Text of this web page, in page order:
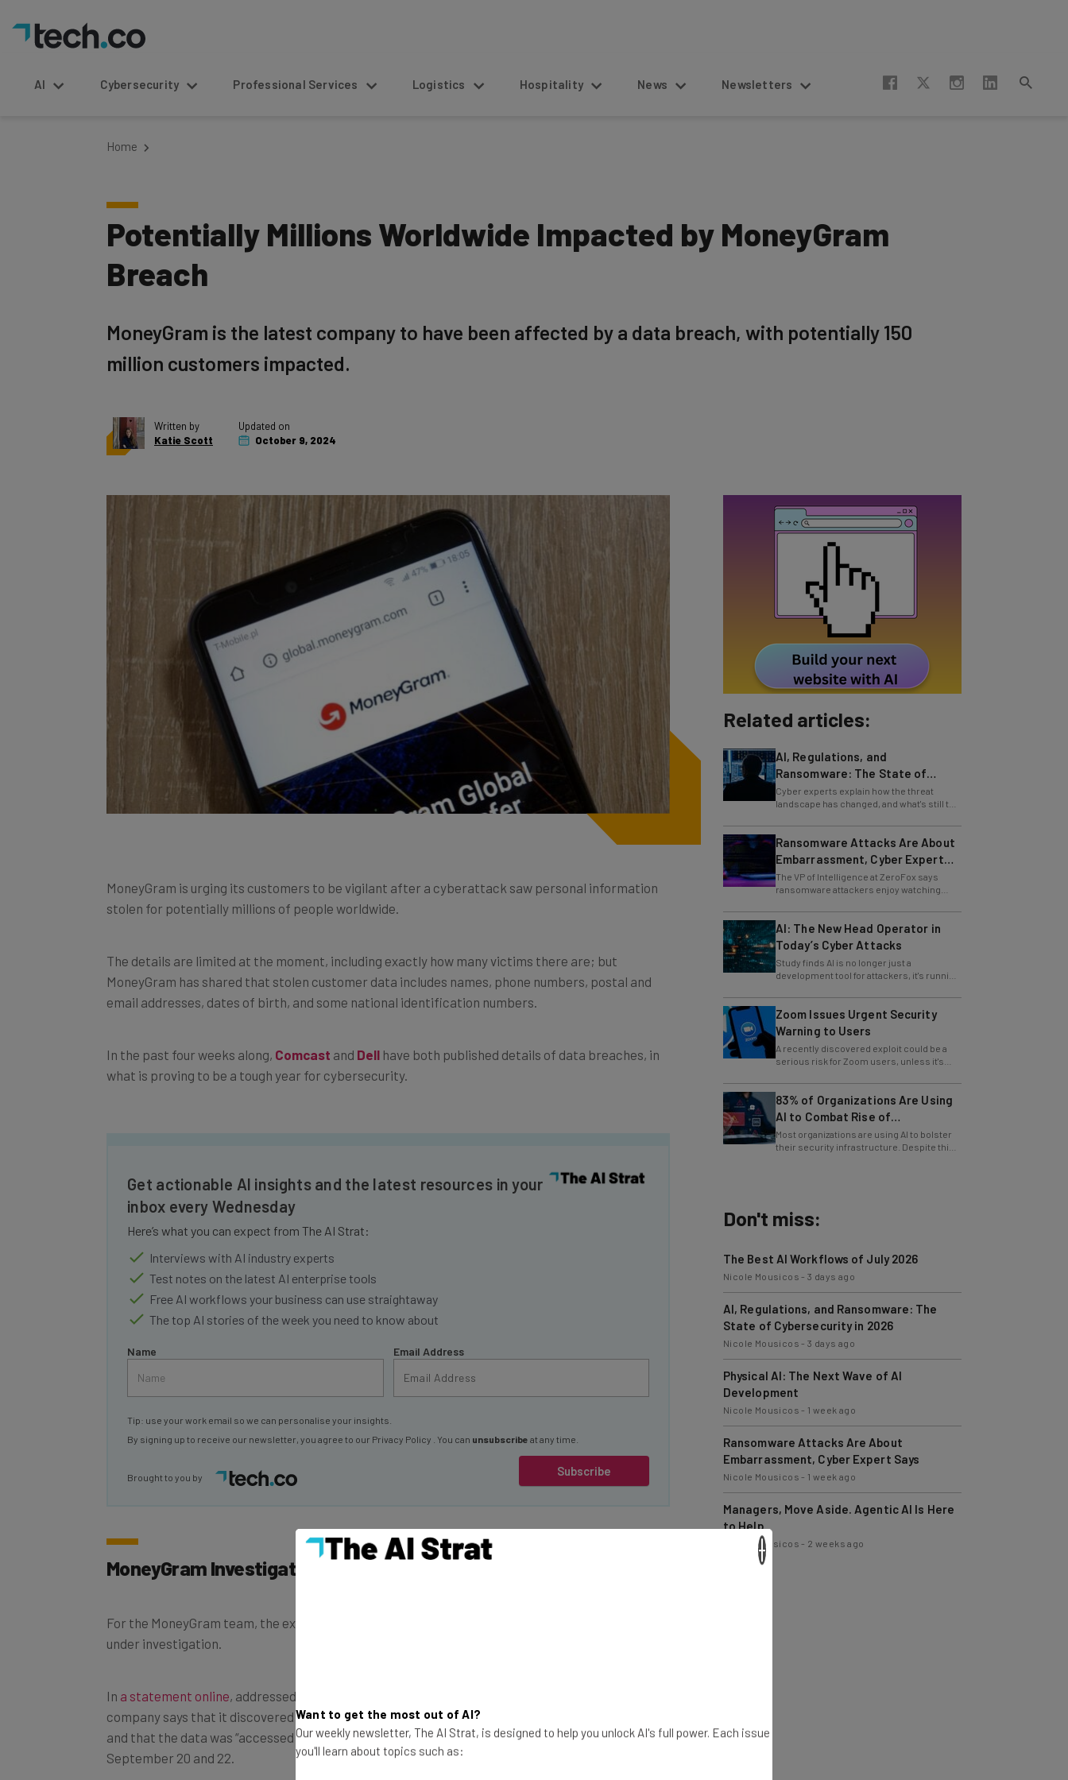
AI Cybersecurity Professional Services Logistics Hospitality News Newsletters
Home
Potentially Millions Worldwide Impacted by MoneyGram
Breach
MoneyGram is the latest company to have been affected by a data breach, with potentially 150
million customers impacted.
Written by
Katie Scott
Updated on
October 9, 2024
MoneyGram is urging its customers to be vigilant after a cyberattack saw personal information
stolen for potentially millions of people worldwide.
The details are limited at the moment, including exactly how many victims there are; but
MoneyGram has shared that stolen customer data includes names, phone numbers, postal and
email addresses, dates of birth, and some national identification numbers.
In the past four weeks along, Comcast and Dell have both published details of data breaches, in
what is proving to be a tough year for cybersecurity.
Get actionable AI insights and the latest resources in your
inbox every Wednesday
Here’s what you can expect from The AI Strat:
Interviews with AI industry experts
Test notes on the latest AI enterprise tools
Free AI workflows your business can use straightaway
The top AI stories of the week you need to know about
Name Email Address
Subscribe
Tip: use your work email so we can personalise your insights.
By signing up to receive our newsletter, you agree to our Privacy Policy . You can unsubscribe at any time.
Brought to you by
MoneyGram Investigation in “Early Stages”
For the MoneyGram team, the extent of the cyberattack is now
under investigation.
In a statement online, addressed to its consumers, the
company says that it discovered the attack on September 27
and that the data was “accessed and acquired” between
September 20 and 22.
for 2026 👨‍💻
Related articles:
AI, Regulations, and
Ransomware: The State of
Cybersecurity in 2026
Cyber experts explain how the threat
landscape has changed, and what's still to
Ransomware Attacks Are About
Embarrassment, Cyber Expert
Says
The VP of Intelligence at ZeroFox says
ransomware attackers enjoy watching
money.
AI: The New Head Operator in
Today’s Cyber Attacks
Study finds AI is no longer just a
development tool for attackers, it's running
Zoom Issues Urgent Security
Warning to Users
A recently discovered exploit could be a
serious risk for Zoom users, unless it's
83% of Organizations Are Using
AI to Combat Rise of
Cyberattacks
Most organizations are using AI to bolster
their security infrastructure. Despite this,
Don't miss:
The Best AI Workflows of July 2026
Nicole Mousicos -3 days ago
AI, Regulations, and Ransomware: The
State of Cybersecurity in 2026
Nicole Mousicos -3 days ago
Physical AI: The Next Wave of AI
Development
Nicole Mousicos - 1 week ago
Ransomware Attacks Are About
Embarrassment, Cyber Expert Says
Nicole Mousicos - 1 week ago
Managers, Move Aside. Agentic AI Is Here
to Help
Nicole Mousicos - 2 weeks ago
×
Want to get the most out of AI?
Our weekly newsletter, The AI Strat, is designed to help you unlock AI's full power. Each issue
you'll learn about topics such as: